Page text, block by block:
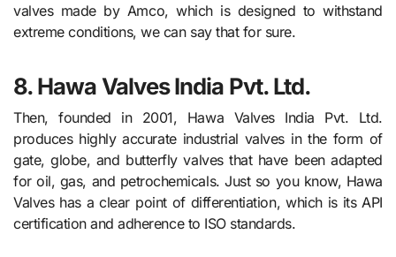
valves made by Amco, which is designed to withstand
extreme conditions, we can say that for sure.
8. Hawa Valves India Pvt. Ltd.
Then, founded in 2001, Hawa Valves India Pvt. Ltd.
produces highly accurate industrial valves in the form of
gate, globe, and butterfly valves that have been adapted
for oil, gas, and petrochemicals. Just so you know, Hawa
Valves has a clear point of differentiation, which is its API
certification and adherence to ISO standards.